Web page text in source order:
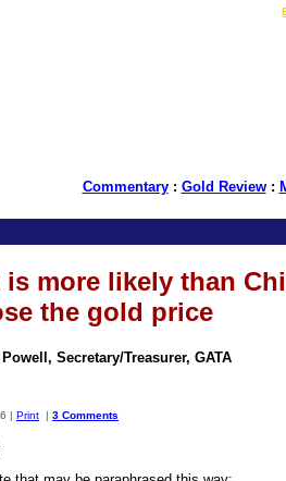
Commentary: Gold Review:
is more likely than
the gold price
Secretary/Treasurer, GATA
| Print | 3 Comments